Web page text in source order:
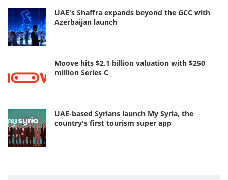
UAE's Shaffra expands beyond the GCC with
Azerbaijan launch
Moove hits $2.1 billion valuation with $250
million Series C
UAE-based Syrians launch My Syria, the
country's first tourism super app